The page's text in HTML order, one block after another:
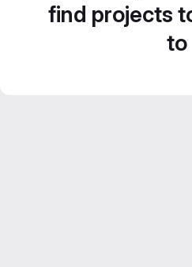
find projects
to